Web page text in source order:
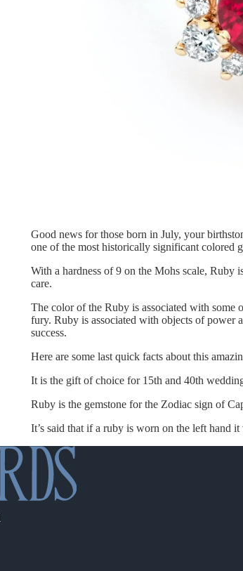
Good news for those born in July, your
one of the most historically significant colored
With a hardness of 9 on the Mohs scale, Ruby
care.
The color of the Ruby is associated with some
fury. Ruby is associated with objects of power
success.
Here are some last quick facts about this
It is the gift of choice for 15th and 40th
Ruby is the gemstone for the Zodiac sign of
It’s said that if a ruby is worn on the left hand